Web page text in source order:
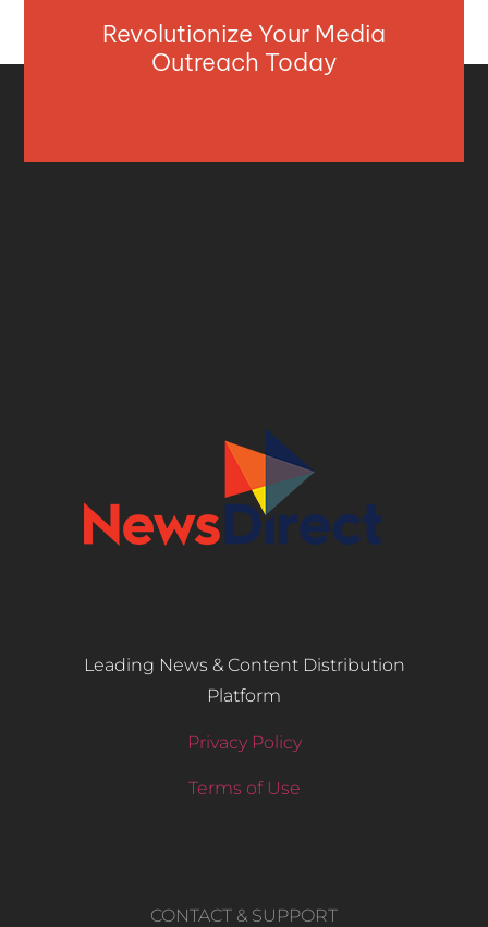
Revolutionize Your Media
Outreach Today
Leading News & Content Distribution
Platform
Privacy Policy
Terms of Use
CONTACT & SUPPORT